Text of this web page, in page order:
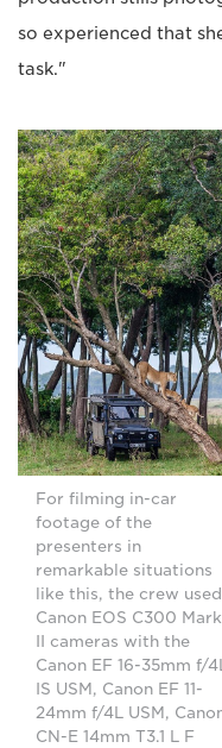
so experienced that
task."
For filming in-car
footage of the
presenters in
remarkable situations
like this, the crew used
Canon EOS C300 Mark
II cameras with the
Canon EF 16-35mm f/
IS USM, Canon EF 11-
24mm f/4L USM,
CN-E 14mm T3.1 L F